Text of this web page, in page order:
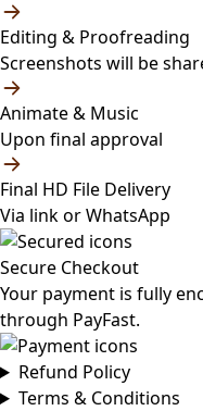
Editing & Proofreading
Screenshots will be
Animate & Music
Upon final approval
Final HD File Delivery
Via link or WhatsApp
Secure Checkout
Your payment is fully
through PayFast.
Refund Policy
Terms & Conditions